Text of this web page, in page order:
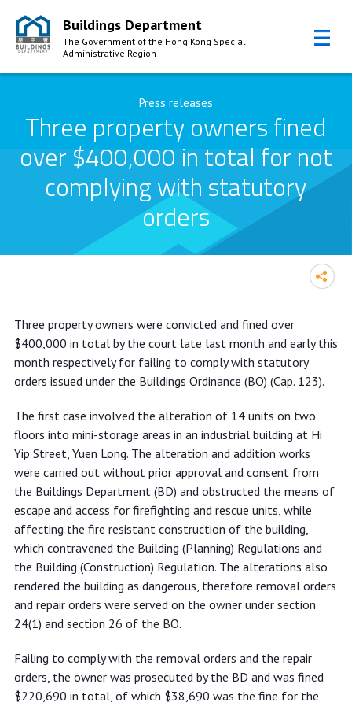
Skip to Content
Buildings Department
The Government of the Hong Kong Special
Administrative Region
Press releases
Three property owners fined
over $400,000 in total for not
complying with statutory
orders
Three property owners fined over
$400,000 in total for not complying
with statutory orders
Three property owners were convicted and fined over
$400,000 in total by the court late last month and early this
month respectively for failing to comply with statutory
orders issued under the Buildings Ordinance (BO) (Cap. 123).
The first case involved the alteration of 14 units on two
floors into mini-storage areas in an industrial building at Hi
Yip Street, Yuen Long. The alteration and addition works
were carried out without prior approval and consent from
the Buildings Department (BD) and obstructed the means of
escape and access for firefighting and rescue units, while
affecting the fire resistant construction of the building,
which contravened the Building (Planning) Regulations and
the Building (Construction) Regulation. The alterations also
rendered the building as dangerous, therefore removal orders
and repair orders were served on the owner under section
24(1) and section 26 of the BO.
Failing to comply with the removal orders and the repair
orders, the owner was prosecuted by the BD and was fined
$220,690 in total, of which $38,690 was the fine for the